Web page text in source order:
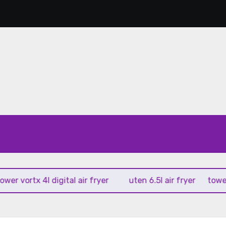
4l digital air fryer uten 6.5l air fryer tower